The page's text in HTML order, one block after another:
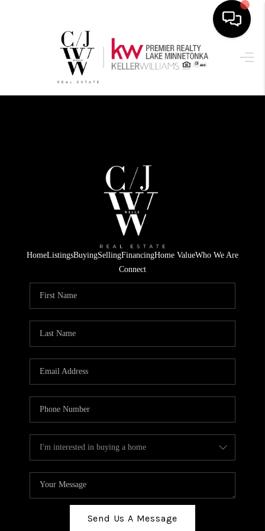
HOME
SEARCH LISTINGS
FINANCING
HOME VALUE
WHO WE ARE
CONNECT
TOP AREAS
HomeListingsBuyingSellingFinancingHome ValueWho We Are
Connect
Send Us A Message